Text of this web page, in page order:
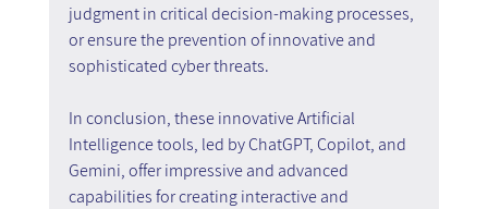
judgment in critical decision-making processes,
or ensure the prevention of innovative and
sophisticated cyber threats.
In conclusion, these innovative Artificial
Intelligence tools, led by ChatGPT, Copilot, and
Gemini, offer impressive and advanced
capabilities for creating interactive and